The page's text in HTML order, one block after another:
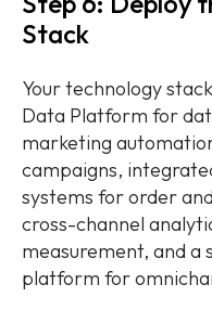
Stack
Your technology
Data Platform for
marketing
campaigns,
systems for order
cross-channel
measurement, and a
platform for